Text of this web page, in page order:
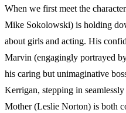
When we first meet the
Mike Sokolowski) is holding
about girls and acting. His
Marvin (engagingly portrayed
his caring but unimaginative
Kerrigan, stepping in
Mother (Leslie Norton) is both